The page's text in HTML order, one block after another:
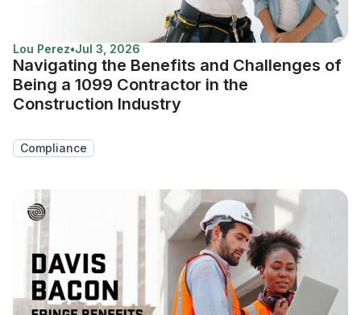
Lou Perez•Jul 3, 2026
Navigating the Benefits and Challenges of
Being a 1099 Contractor in the
Construction Industry
Compliance